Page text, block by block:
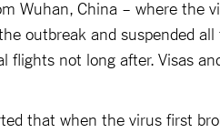
Wuhan, China – where the
outbreak and suspended
flights not long after. Visas
that when the virus first